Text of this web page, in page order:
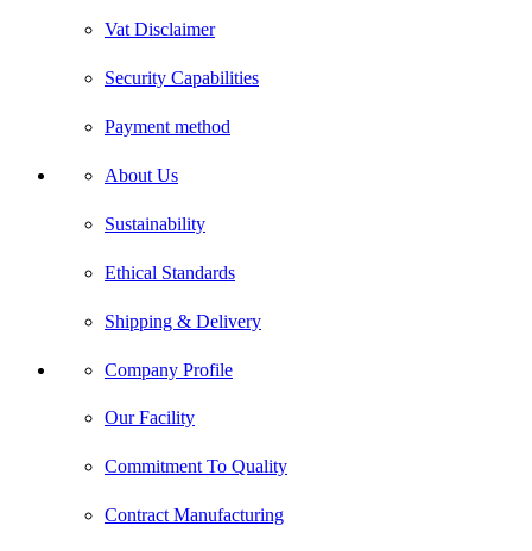
Vat Disclaimer
Security Capabilities
Payment method
About Us
Sustainability
Ethical Standards
Shipping & Delivery
Company Profile
Our Facility
Commitment To Quality
Contract Manufacturing